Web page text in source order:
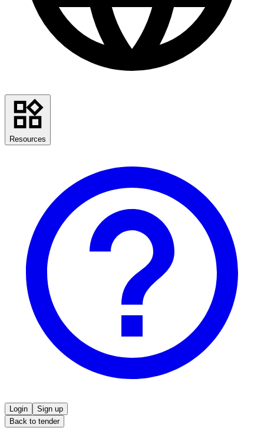
Resources
Login
Sign up
Back to tender